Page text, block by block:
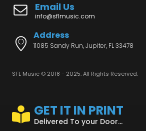
Email Us
info@sflmusic.com
Address
11085 Sandy Run, Jupiter, FL 33478
SFL Music © 2018 - 2025. All Rights Reserved.
GET IT IN PRINT
Delivered To your Door...